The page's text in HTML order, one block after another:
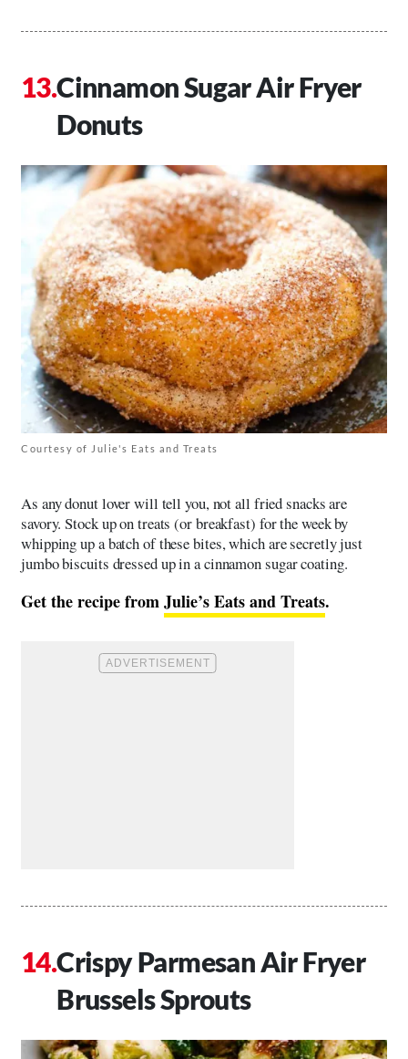
Cinnamon Sugar Air Fryer
Donuts
Courtesy of Julie's Eats and Treats
As any donut lover will tell you, not all fried snacks are
savory. Stock up on treats (or breakfast) for the week by
whipping up a batch of these bites, which are secretly just
jumbo biscuits dressed up in a cinnamon sugar coating.
Get the recipe fromJulie’s Eats and Treats.
Crispy Parmesan Air Fryer
Brussels Sprouts